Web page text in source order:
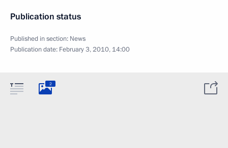
Publication status
Published in section: News
Publication date: February 3, 2010, 14:00
2